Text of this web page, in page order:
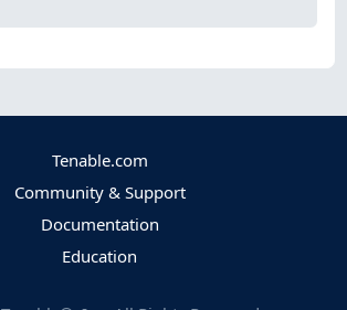
Tenable.com
Community & Support
Documentation
Education